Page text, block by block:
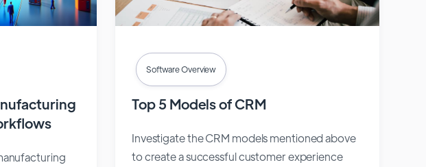
Software Overview
Top 5 Models of CRM
Investigate the CRM models mentioned above
to create a successful customer experience